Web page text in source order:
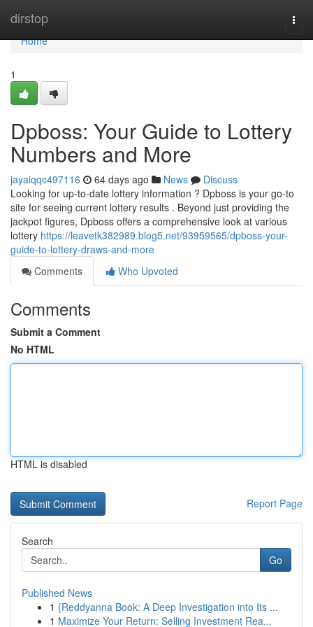
dirstop
Home
Home
1
Dpboss: Your Guide to Lottery
Numbers and More
jayaiqqc497116 64 days ago News
Discuss
Looking for up-to-date lottery information ? Dpboss is your go-to
site for seeing current lottery results . Beyond just providing the
jackpot figures, Dpboss offers a comprehensive look at various
lottery https://leavetk382989.blog5.net/93959565/dpboss-your-
guide-to-lottery-draws-and-more
Comments
Who Upvoted
Comments
Submit a Comment
No HTML
HTML is disabled
Report Page
Search
Go
Published News
1 {Reddyanna Book: A Deep Investigation into Its ...
1 Maximize Your Return: Selling Investment Rea...